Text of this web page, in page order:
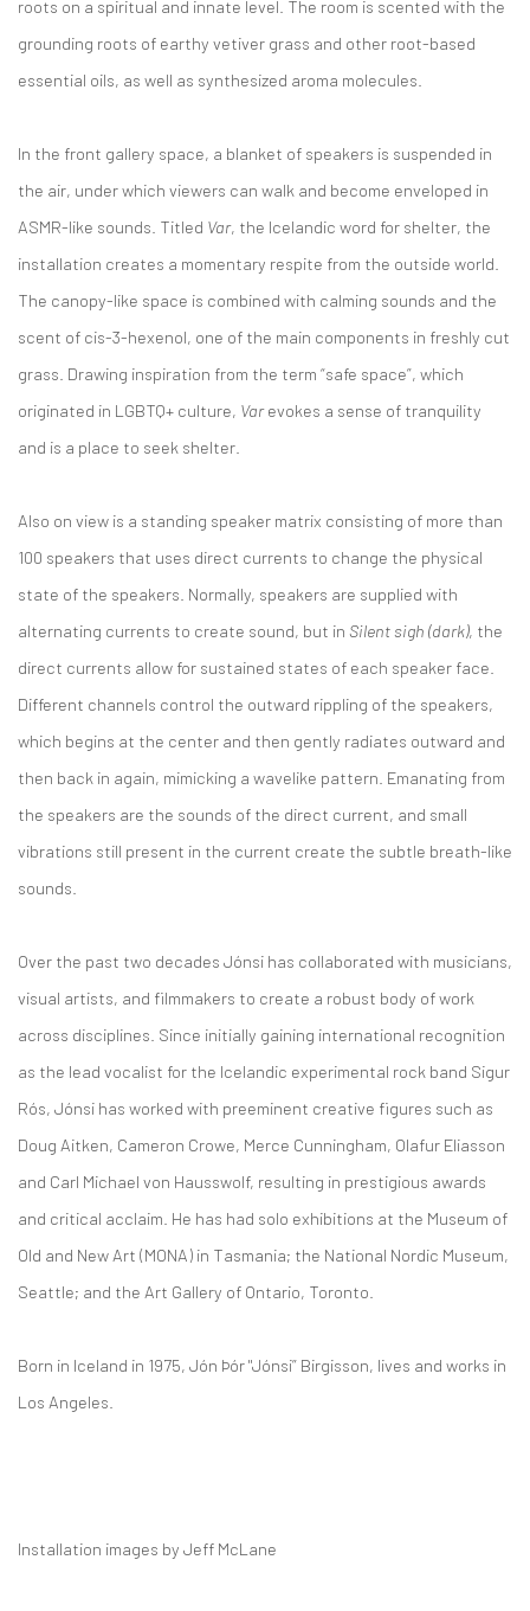
roots on a spiritual and innate level. The room is scented with the
grounding roots of earthy vetiver grass and other root-based
essential oils, as well as synthesized aroma molecules.
In the front gallery space, a blanket of speakers is suspended in
the air, under which viewers can walk and become enveloped in
ASMR-like sounds. Titled Var, the Icelandic word for shelter, the
installation creates a momentary respite from the outside world.
The canopy-like space is combined with calming sounds and the
scent of cis-3-hexenol, one of the main components in freshly cut
grass. Drawing inspiration from the term “safe space”, which
originated in LGBTQ+ culture, Varevokes a sense of tranquility
and is a place to seek shelter.
Also on view is a standing speaker matrix consisting of more than
100 speakers that uses direct currents to change the physical
state of the speakers. Normally, speakers are supplied with
alternating currents to create sound, but in Silent sigh (dark), the
direct currents allow for sustained states of each speaker face.
Different channels control the outward rippling of the speakers,
which begins at the center and then gently radiates outward and
then back in again, mimicking a wavelike pattern. Emanating from
the speakers are the sounds of the direct current, and small
vibrations still present in the current create the subtle breath-like
sounds.
Over the past two decades Jónsi has collaborated with musicians,
visual artists, and filmmakers to create a robust body of work
across disciplines. Since initially gaining international recognition
as the lead vocalist for the Icelandic experimental rock band Sigur
Rós, Jónsi has worked with preeminent creative figures such as
Doug Aitken, Cameron Crowe, Merce Cunningham, Olafur Eliasson
and Carl Michael von Hausswolf, resulting in prestigious awards
and critical acclaim. He has had solo exhibitions at the Museum of
Old and New Art (MONA) in Tasmania; the National Nordic Museum,
Seattle; and the Art Gallery of Ontario, Toronto.
Born in Iceland in 1975, Jón Þór "Jónsi” Birgisson, lives and works in
Los Angeles.
Installation images by Jeff McLane